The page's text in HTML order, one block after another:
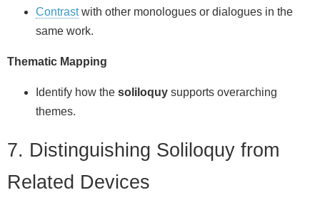
Contrastwith other monologues or dialogues in the
same work.
Thematic Mapping
Identify how the soliloquy supports overarching
themes.
7. Distinguishing Soliloquy from
Related Devices